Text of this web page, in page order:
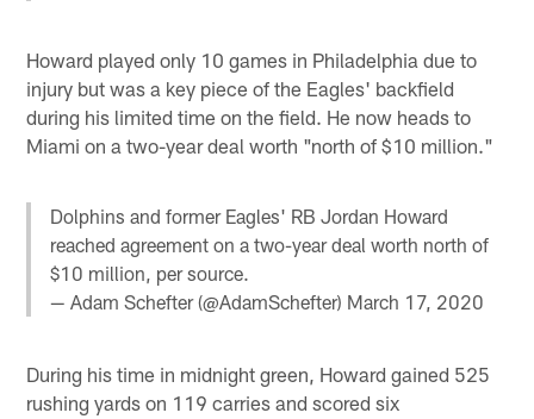
Howard played only 10 games in Philadelphia due to
injury but was a key piece of the Eagles' backfield
during his limited time on the field. He now heads to
Miami on a two-year deal worth "north of $10 million."
Dolphins and former Eagles' RB Jordan Howard
reached agreement on a two-year deal worth north of
$10 million, per source.
— Adam Schefter (@AdamSchefter) March 17, 2020
During his time in midnight green, Howard gained 525
rushing yards on 119 carries and scored six